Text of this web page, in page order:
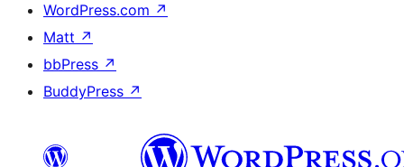
WordPress.com ↗
Matt ↗
bbPress ↗
BuddyPress ↗